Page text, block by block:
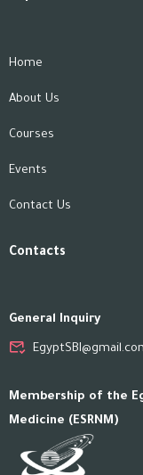
Home
About Us
Courses
Events
Contact Us
Contacts
General Inquiry
Membership of the
Medicine (ESRNM)